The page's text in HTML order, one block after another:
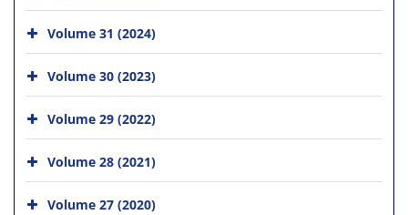
Volume 31 (2024)
Volume 30 (2023)
Volume 29 (2022)
Volume 28 (2021)
Volume 27 (2020)